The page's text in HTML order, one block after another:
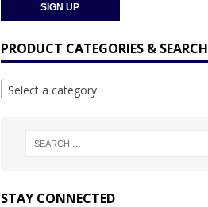
PRODUCT CATEGORIES & SEARCH
Select a category
STAY CONNECTED